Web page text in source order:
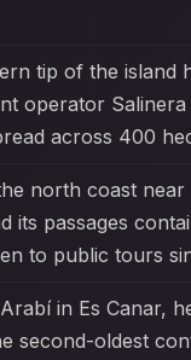
tip of the
operator
across 400
north coast
its passages
to public tours
in Es Canar,
second-oldest